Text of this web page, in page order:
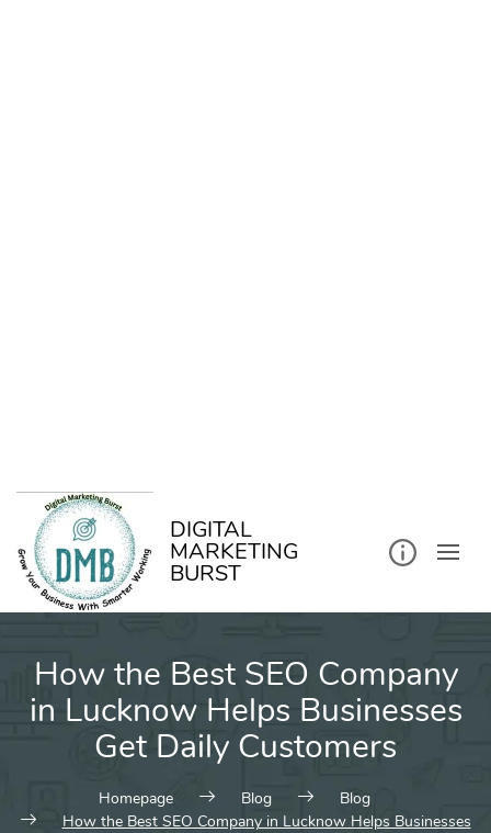
DIGITAL
MARKETING
BURST
How the Best SEO Company
in Lucknow Helps Businesses
Get Daily Customers
Homepage Blog
Blog
How the Best SEO Company in Lucknow Helps Businesses